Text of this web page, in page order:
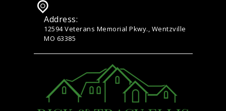
Address:
12594 Veterans Memorial Pkwy., Wentzville
MO 63385